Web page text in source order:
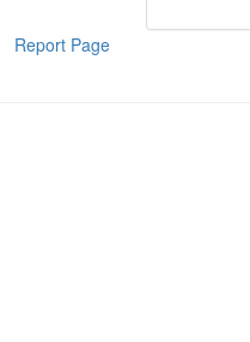
Report Page